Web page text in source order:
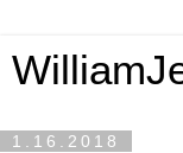
1.16.2018